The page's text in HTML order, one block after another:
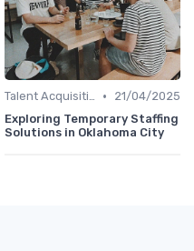
Talent Acquisition •
21/04/2025
Exploring Temporary Staffing
Solutions in Oklahoma City